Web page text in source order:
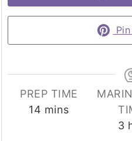
PREP TIME
14 minutes
mins
3